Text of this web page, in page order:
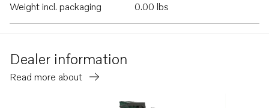
Weight incl. packaging
0.00 lbs
Dealer information
Read more about